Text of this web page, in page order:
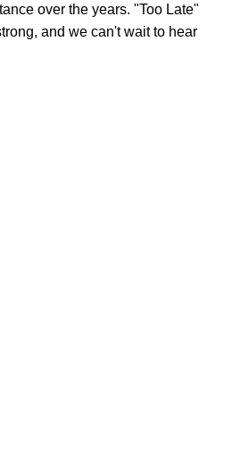
over the years. "Too Late"
and we can't wait to hear